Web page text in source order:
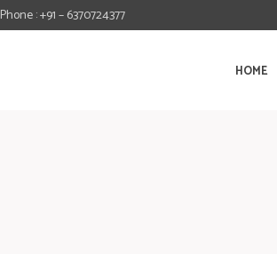
Phone : +91 – 6370724377
HOME